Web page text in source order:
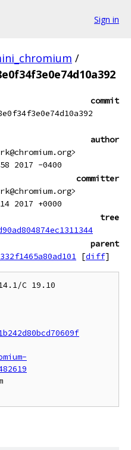
Sign in
/
commit
author
2017 -0400
committer
2017 +0000
tree
parent
[diff]
C 19.10